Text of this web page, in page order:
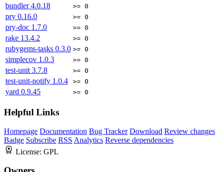
bundler4.0.18 >= 0
pry 0.16.0 >= 0
pry-doc 1.7.0 >= 0
rake 13.4.2 >= 0
rubygems-tasks 0.3.0 >= 0
simplecov 1.0.3 >= 0
test-unit 3.7.8 >= 0
test-unit-notify 1.0.4 >= 0
yard 0.9.45 >= 0
Helpful Links
Homepage Documentation Bug Tracker Download Review changes
Badge Subscribe RSS Analytics Reverse dependencies
License: GPL